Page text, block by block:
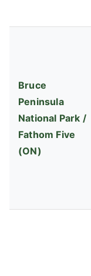
Bruce
Peninsula
National Park /
Fathom Five
(ON)